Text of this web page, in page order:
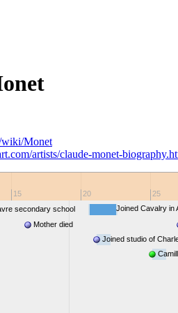
wiki/Monet
artists/claude-monet-
15 20 25
secondary school
Mother died
Joined Cavalry in
Joined studio of